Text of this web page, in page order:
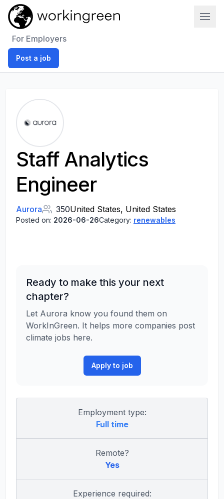
For Employers
Post a job
Staff Analytics
Engineer
Aurora 350United States, United States
Posted on: 2026-06-26Category: renewables
Ready to make this your next
chapter?
Let Aurora know you found them on
WorkInGreen. It helps more companies post
climate jobs here.
Apply to job
Employment type:
Full time
Remote?
Yes
Experience required: